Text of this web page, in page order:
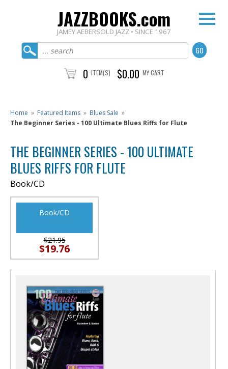
JAZZBOOKS.com
JAMEY AEBERSOLD JAZZ • SINCE 1967
0 ITEM(S) $0.00 MY CART
Home » Featured Items » Blues Sale »
The Beginner Series - 100 Ultimate Blues Riffs for Flute
THE BEGINNER SERIES - 100 ULTIMATE
BLUES RIFFS FOR FLUTE
Book/CD
Book/CD
$21.95
$19.76